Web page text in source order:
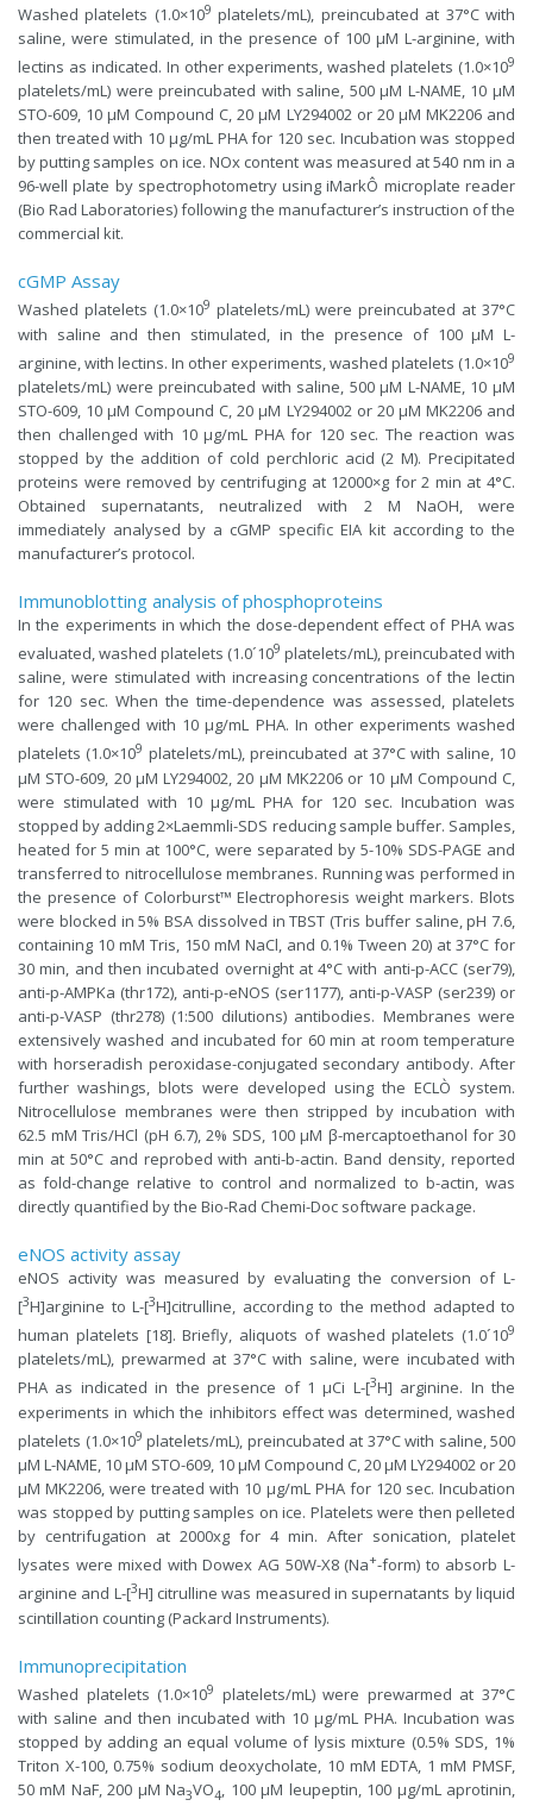
Washed platelets (1.0×109 platelets/mL), preincubated at 37°C with
saline, were stimulated, in the presence of 100 µM L-arginine, with
lectins as indicated. In other experiments, washed platelets (1.0×109
platelets/mL) were preincubated with saline, 500 µM L-NAME, 10 µM
STO-609, 10 µM Compound C, 20 µM LY294002 or 20 µM MK2206 and
then treated with 10 µg/mL PHA for 120 sec. Incubation was stopped
by putting samples on ice. NOx content was measured at 540 nm in a
96-well plate by spectrophotometry using iMarkÔ microplate reader
(Bio Rad Laboratories) following the manufacturer’s instruction of the
commercial kit.
cGMP Assay
Washed platelets (1.0×109 platelets/mL) were preincubated at 37°C
with saline and then stimulated, in the presence of 100 µM L-
arginine, with lectins. In other experiments, washed platelets (1.0×109
platelets/mL) were preincubated with saline, 500 µM L-NAME, 10 µM
STO-609, 10 µM Compound C, 20 µM LY294002 or 20 µM MK2206 and
then challenged with 10 µg/mL PHA for 120 sec. The reaction was
stopped by the addition of cold perchloric acid (2 M). Precipitated
proteins were removed by centrifuging at 12000×g for 2 min at 4°C.
Obtained supernatants, neutralized with 2 M NaOH, were
immediately analysed by a cGMP specific EIA kit according to the
manufacturer’s protocol.
Immunoblotting analysis of phosphoproteins
In the experiments in which the dose-dependent effect of PHA was
evaluated, washed platelets (1.0´109 platelets/mL), preincubated with
saline, were stimulated with increasing concentrations of the lectin
for 120 sec. When the time-dependence was assessed, platelets
were challenged with 10 µg/mL PHA. In other experiments washed
platelets (1.0×109 platelets/mL), preincubated at 37°C with saline, 10
µM STO-609, 20 µM LY294002, 20 µM MK2206 or 10 µM Compound C,
were stimulated with 10 µg/mL PHA for 120 sec. Incubation was
stopped by adding 2×Laemmli-SDS reducing sample buffer. Samples,
heated for 5 min at 100°C, were separated by 5-10% SDS-PAGE and
transferred to nitrocellulose membranes. Running was performed in
the presence of Colorburst™ Electrophoresis weight markers. Blots
were blocked in 5% BSA dissolved in TBST (Tris buffer saline, pH 7.6,
containing 10 mM Tris, 150 mM NaCl, and 0.1% Tween 20) at 37°C for
30 min, and then incubated overnight at 4°C with anti-p-ACC (ser79),
anti-p-AMPKa (thr172), anti-p-eNOS (ser1177), anti-p-VASP (ser239) or
anti-p-VASP (thr278) (1:500 dilutions) antibodies. Membranes were
extensively washed and incubated for 60 min at room temperature
with horseradish peroxidase-conjugated secondary antibody. After
further washings, blots were developed using the ECLÒ system.
Nitrocellulose membranes were then stripped by incubation with
62.5 mM Tris/HCl (pH 6.7), 2% SDS, 100 µM β-mercaptoethanol for 30
min at 50°C and reprobed with anti-b-actin. Band density, reported
as fold-change relative to control and normalized to b-actin, was
directly quantified by the Bio-Rad Chemi-Doc software package.
eNOS activity assay
eNOS activity was measured by evaluating the conversion of L-
[3H]arginine to L-[3H]citrulline, according to the method adapted to
human platelets [18]. Briefly, aliquots of washed platelets (1.0´109
platelets/mL), prewarmed at 37°C with saline, were incubated with
PHA as indicated in the presence of 1 µCi L-[3H] arginine. In the
experiments in which the inhibitors effect was determined, washed
platelets (1.0×109 platelets/mL), preincubated at 37°C with saline, 500
µM L-NAME, 10 µM STO-609, 10 µM Compound C, 20 µM LY294002 or 20
µM MK2206, were treated with 10 µg/mL PHA for 120 sec. Incubation
was stopped by putting samples on ice. Platelets were then pelleted
by centrifugation at 2000xg for 4 min. After sonication, platelet
lysates were mixed with Dowex AG 50W-X8 (Na+-form) to absorb L-
arginine and L-[3H] citrulline was measured in supernatants by liquid
scintillation counting (Packard Instruments).
Immunoprecipitation
Washed platelets (1.0×109 platelets/mL) were prewarmed at 37°C
with saline and then incubated with 10 µg/mL PHA. Incubation was
stopped by adding an equal volume of lysis mixture (0.5% SDS, 1%
Triton X-100, 0.75% sodium deoxycholate, 10 mM EDTA, 1 mM PMSF,
50 mM NaF, 200 µM Na3VO4, 100 µM leupeptin, 100 µg/mL aprotinin,